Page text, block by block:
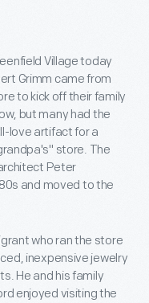
Village today
Grimm came from
to kick off their family
but many had the
love artifact for a
store. The
Peter
and moved to the
who ran the store
inexpensive jewelry
He and his family
enjoyed visiting the